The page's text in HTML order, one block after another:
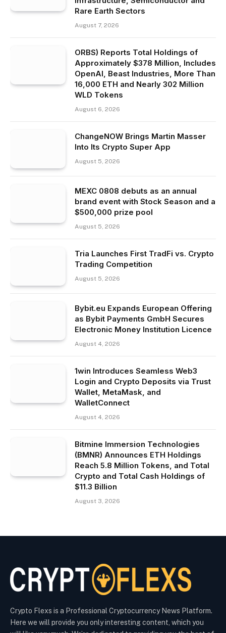
Rare Earth Sectors
August 7, 2026
ORBS) Reports Total Holdings of
Approximately $378 Million, Includes
OpenAI, Beast Industries, More Than
16,000 ETH and Nearly 302 Million
WLD Tokens
August 6, 2026
ChangeNOW Brings Martin Masser
Into Its Crypto Super App
August 5, 2026
MEXC 0808 debuts as an annual
brand event with Stock Season and a
$500,000 prize pool
August 5, 2026
Tria Launches First TradFi vs. Crypto
Trading Competition
August 5, 2026
Bybit.eu Expands European Offering
as Bybit Payments GmbH Secures
Electronic Money Institution Licence
August 4, 2026
1win Introduces Seamless Web3
Login and Crypto Deposits via Trust
Wallet, MetaMask, and
WalletConnect
August 4, 2026
Bitmine Immersion Technologies
(BMNR) Announces ETH Holdings
Reach 5.8 Million Tokens, and Total
Crypto and Total Cash Holdings of
$11.3 Billion
August 3, 2026
Crypto Flexs is a Professional Cryptocurrency News Platform.
Here we will provide you only interesting content, which you